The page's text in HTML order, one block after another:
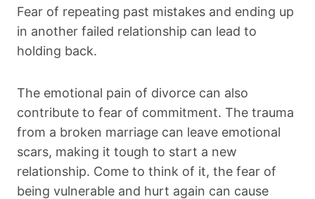
Fear of repeating past mistakes and ending up
in another failed relationship can lead to
holding back.
The emotional pain of divorce can also
contribute to fear of commitment. The trauma
from a broken marriage can leave emotional
scars, making it tough to start a new
relationship. Come to think of it, the fear of
being vulnerable and hurt again can cause